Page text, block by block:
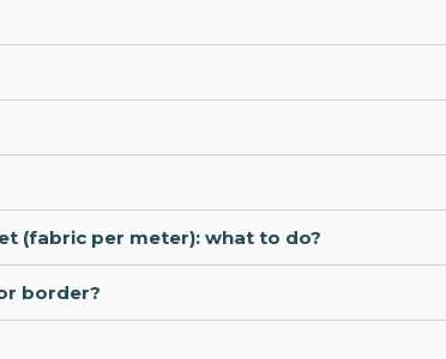
(fabric per meter): what to do?
border?